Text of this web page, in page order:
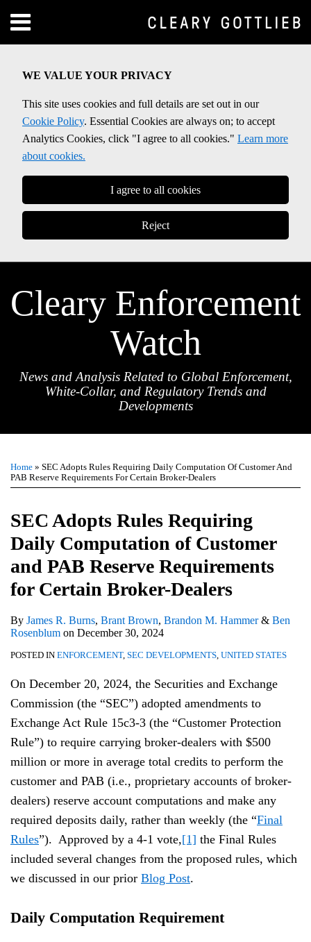
WE VALUE YOUR PRIVACY
This site uses cookies and full details are set out in our
Cookie Policy. Essential Cookies are always on; to accept
Analytics Cookies, click "I agree to all cookies." Learn more
about cookies.
I agree to all cookies
Reject
content
Menu
Home
Contact
SEARCH
Cleary Enforcement
Watch
News and Analysis Related to Global Enforcement,
White-Collar, and Regulatory Trends and
Developments
Home » SEC Adopts Rules Requiring Daily Computation Of Customer And
PAB Reserve Requirements For Certain Broker-Dealers
SEC Adopts Rules Requiring
Daily Computation of Customer
and PAB Reserve Requirements
for Certain Broker-Dealers
By James R. Burns, Brant Brown, Brandon M. Hammer& Ben
Rosenblum on December 30, 2024
POSTED IN ENFORCEMENT, SEC DEVELOPMENTS UNITED STATES
On December 20, 2024, the Securities and Exchange
Commission (the “SEC”) adopted amendments to
Exchange Act Rule 15c3-3 (the “Customer Protection
Rule”) to require carrying broker-dealers with $500
million or more in average total credits to perform the
customer and PAB (i.e., proprietary accounts of broker-
dealers) reserve account computations and make any
required deposits daily, rather than weekly (the “Final
Rules”). Approved by a 4-1 vote,[1] the Final Rules
included several changes from the proposed rules, which
we discussed in our prior Blog Post.
Daily Computation Requirement
this
post
this
post
this
post
this
post
LinkedIn